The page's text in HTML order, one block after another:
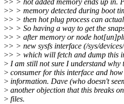
>> > hot added memory ends up in.
>> > memory detected during boot
>> > then hot plug process can
>> > So having a way to get the
>> > after memory or node
>> > new sysfs interface (/sys/
>> > which will fetch and dump this
> I am still not sure I understand why
> consumer for this interface and
> information. Dave (who doesn't
> another objection that this breaks
> files.